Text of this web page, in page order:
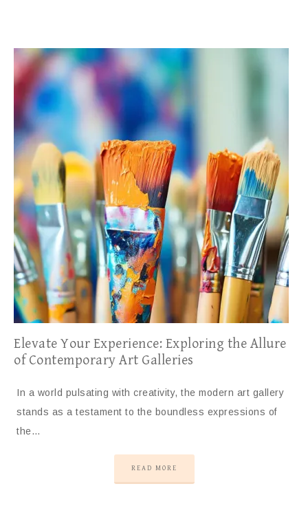
Elevate Your Experience: Exploring the Allure
of Contemporary Art Galleries
In a world pulsating with creativity, the modern art gallery
stands as a testament to the boundless expressions of
the…
READ MORE